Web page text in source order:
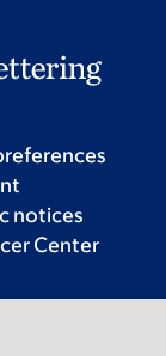
notices
Center